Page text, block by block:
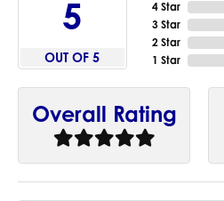
5
OUT OF 5
4 Star
3 Star
2 Star
1 Star
Overall Rating